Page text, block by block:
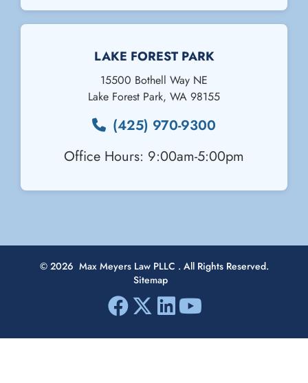
LAKE FOREST PARK
15500 Bothell Way NE
Lake Forest Park, WA 98155
(425) 970-9300
Office Hours: 9:00am-5:00pm
© 2026 Max Meyers Law PLLC . All Rights Reserved.
Sitemap